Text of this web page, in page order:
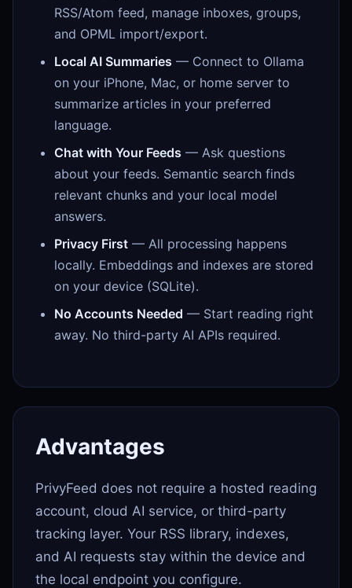
RSS/Atom feed, manage inboxes, groups,
and OPML import/export.
Local AI Summaries — Connect to Ollama
on your iPhone, Mac, or home server to
summarize articles in your preferred
language.
Chat with Your Feeds — Ask questions
about your feeds. Semantic search finds
relevant chunks and your local model
answers.
Privacy First — All processing happens
locally. Embeddings and indexes are stored
on your device (SQLite).
No Accounts Needed — Start reading right
away. No third-party AI APIs required.
Advantages
PrivyFeed does not require a hosted reading
account, cloud AI service, or third-party
tracking layer. Your RSS library, indexes,
and AI requests stay within the device and
the local endpoint you configure.